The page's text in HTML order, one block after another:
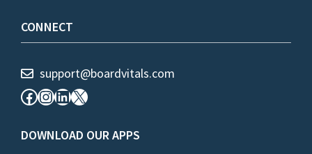
CONNECT
support@boardvitals.com
Facebook
Instagram
LinkedIn
X
DOWNLOAD OUR APPS